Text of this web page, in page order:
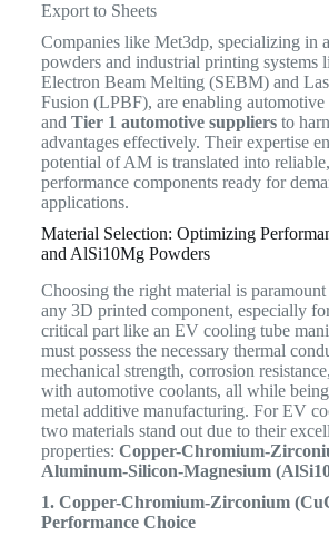
Export to Sheets
Companies like Met3dp, specializing in
powders and industrial printing systems
Electron Beam Melting (SEBM) and
Fusion (LPBF), are enabling automotive
and Tier 1 automotive suppliersto
advantages effectively. Their expertise
potential of AM is translated into
performance components ready for
applications.
Material Selection: Optimizing
and AlSi10Mg Powders
Choosing the right material is paramount
any 3D printed component, especially
critical part like an EV cooling tube
must possess the necessary thermal
mechanical strength, corrosion
with automotive coolants, all while
metal additive manufacturing. For EV
two materials stand out due to their
properties: Copper-Chromium-
Aluminum-Silicon-Magnesium
1. Copper-Chromium-Zirconium
Performance Choice